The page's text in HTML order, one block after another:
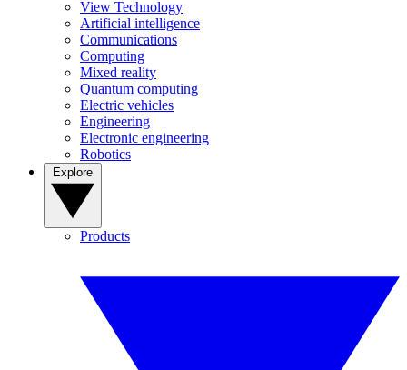
View Technology
Artificial intelligence
Communications
Computing
Mixed reality
Quantum computing
Electric vehicles
Engineering
Electronic engineering
Robotics
Products